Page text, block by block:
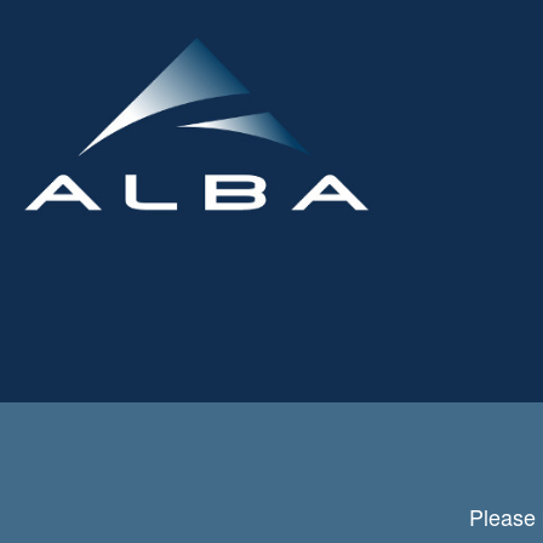
Please